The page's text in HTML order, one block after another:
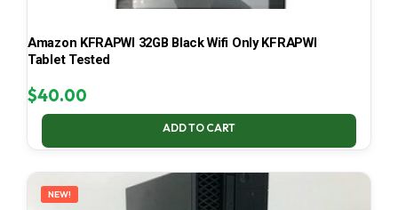
Amazon KFRAPWI 32GB Black Wifi Only KFRAPWI
Tablet Tested
$40.00
ADD TO CART
NEW!